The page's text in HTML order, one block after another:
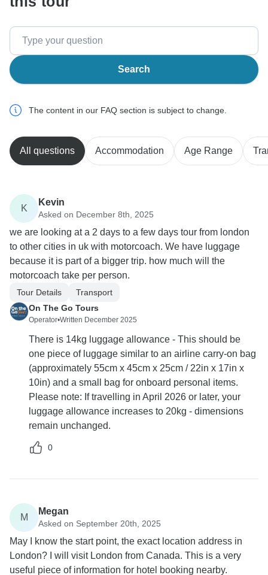
Search
The content in our FAQ section is subject to change.
All questions Accommodation Age Range
K
Kevin
Asked on December 8th, 2025
we are looking at a 2 days to a few days tour from london
to other cities in uk with motorcoach. We have luggage
because it is part of a bigger trip. how much will the
motorcoach take per person.
Tour Details
Transport
On The Go Tours
Operator•Written December 2025
There is 14kg luggage allowance - This should be
one piece of luggage similar to an airline carry-on bag
(approximately 55cm x 45cm x 25cm / 22in x 17in x
10in) and a small bag for onboard personal items.
Please note: If travelling in April 2026 or later, your
luggage allowance increases to 20kg - dimensions
remain unchanged.
0
M
Megan
Asked on September 20th, 2025
May I know the start point, the exact location address in
London? I will visit London from Canada. This is a very
useful piece of information for hotel booking nearby.